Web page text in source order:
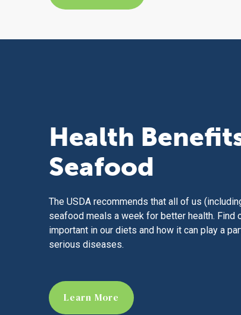
Health
Seafood
The USDA recommends that all of us
seafood meals a week for better health. Find
important in our diets and how it can play a
serious diseases.
Learn More